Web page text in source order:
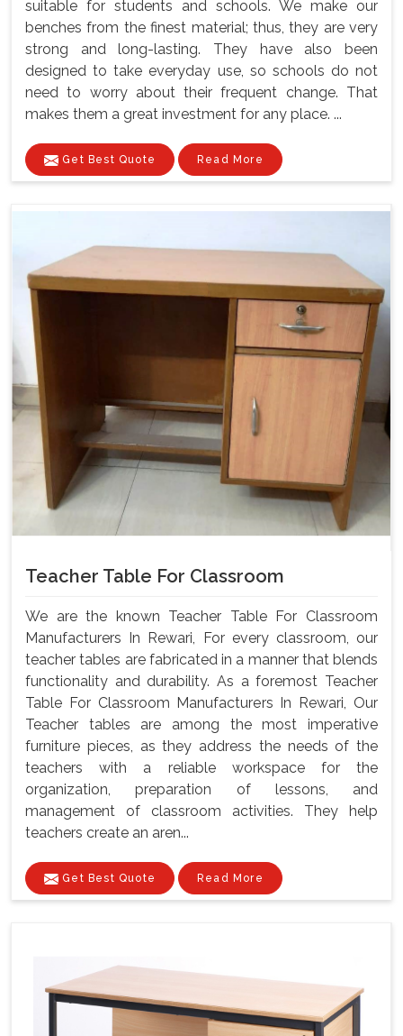
suitable for students and schools. We make our
benches from the finest material; thus, they are very
strong and long-lasting. They have also been
designed to take everyday use, so schools do not
need to worry about their frequent change. That
makes them a great investment for any place. ...
Get Best Quote Read More
Teacher Table For Classroom
We are the known Teacher Table For Classroom
Manufacturers In Rewari, For every classroom, our
teacher tables are fabricated in a manner that blends
functionality and durability. As a foremost Teacher
Table For Classroom Manufacturers In Rewari, Our
Teacher tables are among the most imperative
furniture pieces, as they address the needs of the
teachers with a reliable workspace for the
organization, preparation of lessons, and
management of classroom activities. They help
teachers create an aren...
Get Best Quote Read More